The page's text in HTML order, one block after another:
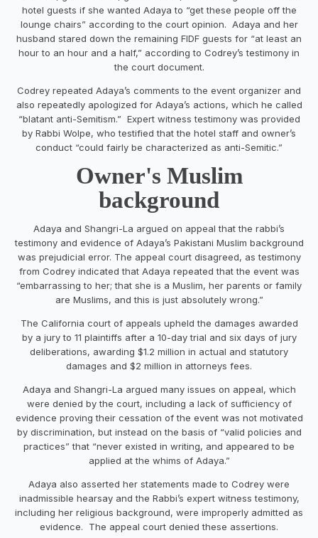
hotel guests if she wanted Adaya to “get these people off the
lounge chairs” according to the court opinion. Adaya and her
husband stared down the remaining FIDF guests for “at least an
hour to an hour and a half,” according to Codrey’s testimony in
the court document.
Codrey repeated Adaya’s comments to the event organizer and
also repeatedly apologized for Adaya’s actions, which he called
“blatant anti-Semitism.” Expert witness testimony was provided
by Rabbi Wolpe, who testified that the hotel staff and owner’s
conduct “could fairly be characterized as anti-Semitic.”
Owner's Muslim
background
Adaya and Shangri-La argued on appeal that the rabbi’s
testimony and evidence of Adaya’s Pakistani Muslim background
was prejudicial error. The appeal court disagreed, as testimony
from Codrey indicated that Adaya repeated that the event was
“embarrassing to her; that she is a Muslim, her parents or family
are Muslims, and this is just absolutely wrong.”
The California court of appeals upheld the damages awarded
by a jury to 11 plaintiffs after a 10-day trial and six days of jury
deliberations, awarding $1.2 million in actual and statutory
damages and $2 million in attorneys fees.
Adaya and Shangri-La argued many issues on appeal, which
were denied by the court, including a lack of sufficiency of
evidence proving their cessation of the event was not motivated
by discrimination, but instead on the basis of “valid policies and
practices” that “never existed in writing, and appeared to be
applied at the whims of Adaya.”
Adaya also asserted her statements made to Codrey were
inadmissible hearsay and the Rabbi’s expert witness testimony,
including her religious background, were improperly admitted as
evidence. The appeal court denied these assertions.